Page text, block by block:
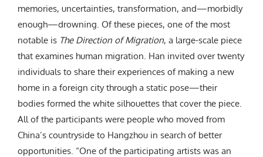
memories, uncertainties, transformation, and—morbidly
enough—drowning. Of these pieces, one of the most
notable is The Direction of Migration, a large-scale piece
that examines human migration. Han invited over twenty
individuals to share their experiences of making a new
home in a foreign city through a static pose—their
bodies formed the white silhouettes that cover the piece.
All of the participants were people who moved from
China’s countryside to Hangzhou in search of better
opportunities. “One of the participating artists was an